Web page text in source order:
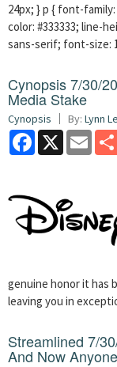
24px; } p { font-
color: #333333; line-
sans-serif; font-size:
Cynopsis 7/30/
Media Stake
Cynopsis By: Lynn
Facebook
X Email
genuine honor it has
leaving you in
Streamlined 7/
And Now